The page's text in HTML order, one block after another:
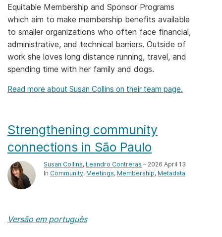
Documentation
Forum
Blog
Equitable Membership and Sponsor Programs
which aim to make membership benefits available
to smaller organizations who often face financial,
administrative, and technical barriers. Outside of
work she loves long distance running, travel, and
spending time with her family and dogs.
Read more about Susan Collins on their team page.
Strengthening community
connections in São Paulo
Susan Collins, Leandro Contreras – 2026 April 13
In Community Meetings Membership Metadata
Versão em português